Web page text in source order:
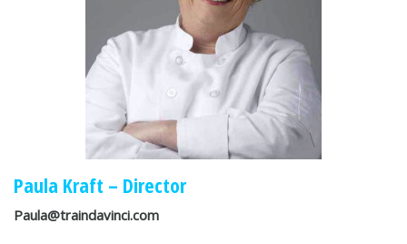
Paula Kraft – Director
Paula@traindavinci.com